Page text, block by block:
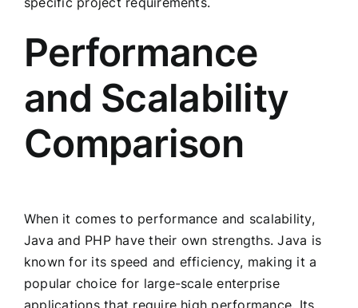
Performance
and Scalability
Comparison
When it comes to performance and scalability,
Java and PHP have their own strengths. Java is
known for its speed and efficiency, making it a
popular choice for large-scale enterprise